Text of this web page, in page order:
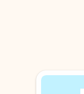
Showing slide 1 of 3